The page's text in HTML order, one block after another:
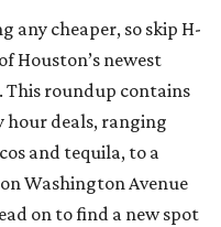
any cheaper, so skip H-
Houston’s newest
This roundup contains
hour deals, ranging
and tequila, to a
Washington Avenue
on to find a new spot